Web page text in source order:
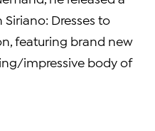
Dresses to
featuring brand new
impressive body of